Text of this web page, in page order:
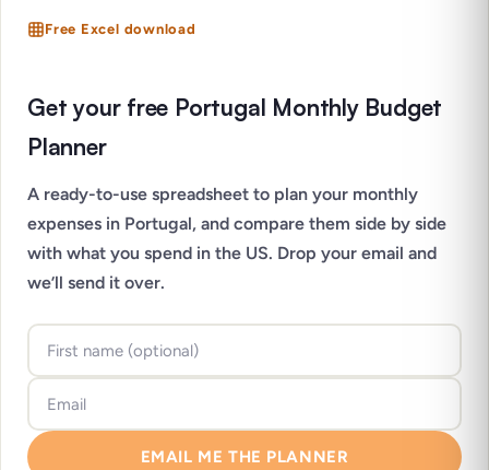
Free Excel download
Get your free Portugal Monthly Budget
Planner
A ready-to-use spreadsheet to plan your monthly
expenses in Portugal, and compare them side by side
with what you spend in the US. Drop your email and
we’ll send it over.
EMAIL ME THE PLANNER